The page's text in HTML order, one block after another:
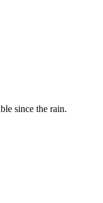
since the rain.